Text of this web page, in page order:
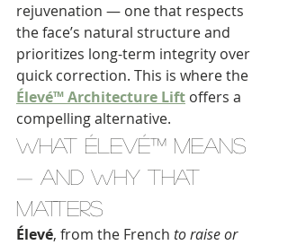
rejuvenation — one that respects
the face’s natural structure and
prioritizes long-term integrity over
quick correction. This is where the
Élevé™ Architecture Lift offers a
compelling alternative.
What Élevé™ Means
— And Why That
Matters
Élevé, from the French to raise or